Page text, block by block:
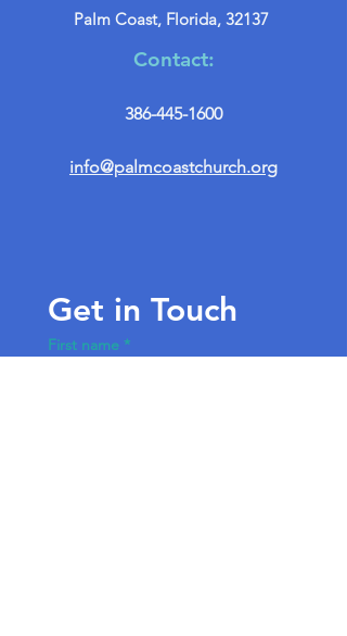
Palm Coast, Florida, 32137
Contact:
386-445-1600
info@palmcoastchurch.org
Get in Touch
First name *